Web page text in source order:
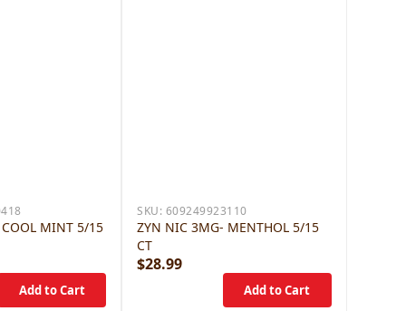
MINT 5/15
SKU: 609249923110
ZYN NIC 3MG- MENTHOL 5/15
CT
$28.99